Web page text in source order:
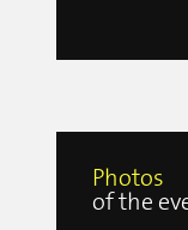
Photos
of the